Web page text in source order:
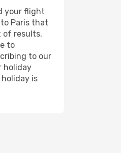
your flight
Paris that
of results,
to
to our
holiday
is